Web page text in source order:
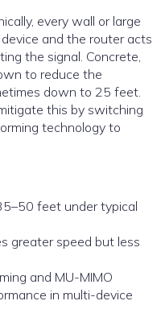
every wall or large
and the router acts
the signal. Concrete,
to reduce the
down to 25 feet.
this by switching
technology to
feet under typical
greater speed but less
and MU-MIMO
in multi-device